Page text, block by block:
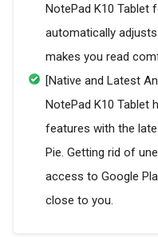
NotePad K10 Tablet
automatically
makes you read
[Native and Latest
NotePad K10 Tablet
features with the
Pie. Getting rid of
access to Google
close to you.